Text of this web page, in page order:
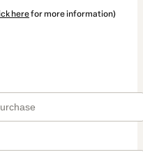
herefor more information)